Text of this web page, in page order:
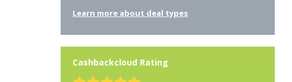
Learn more about deal types
Cashbackcloud Rating